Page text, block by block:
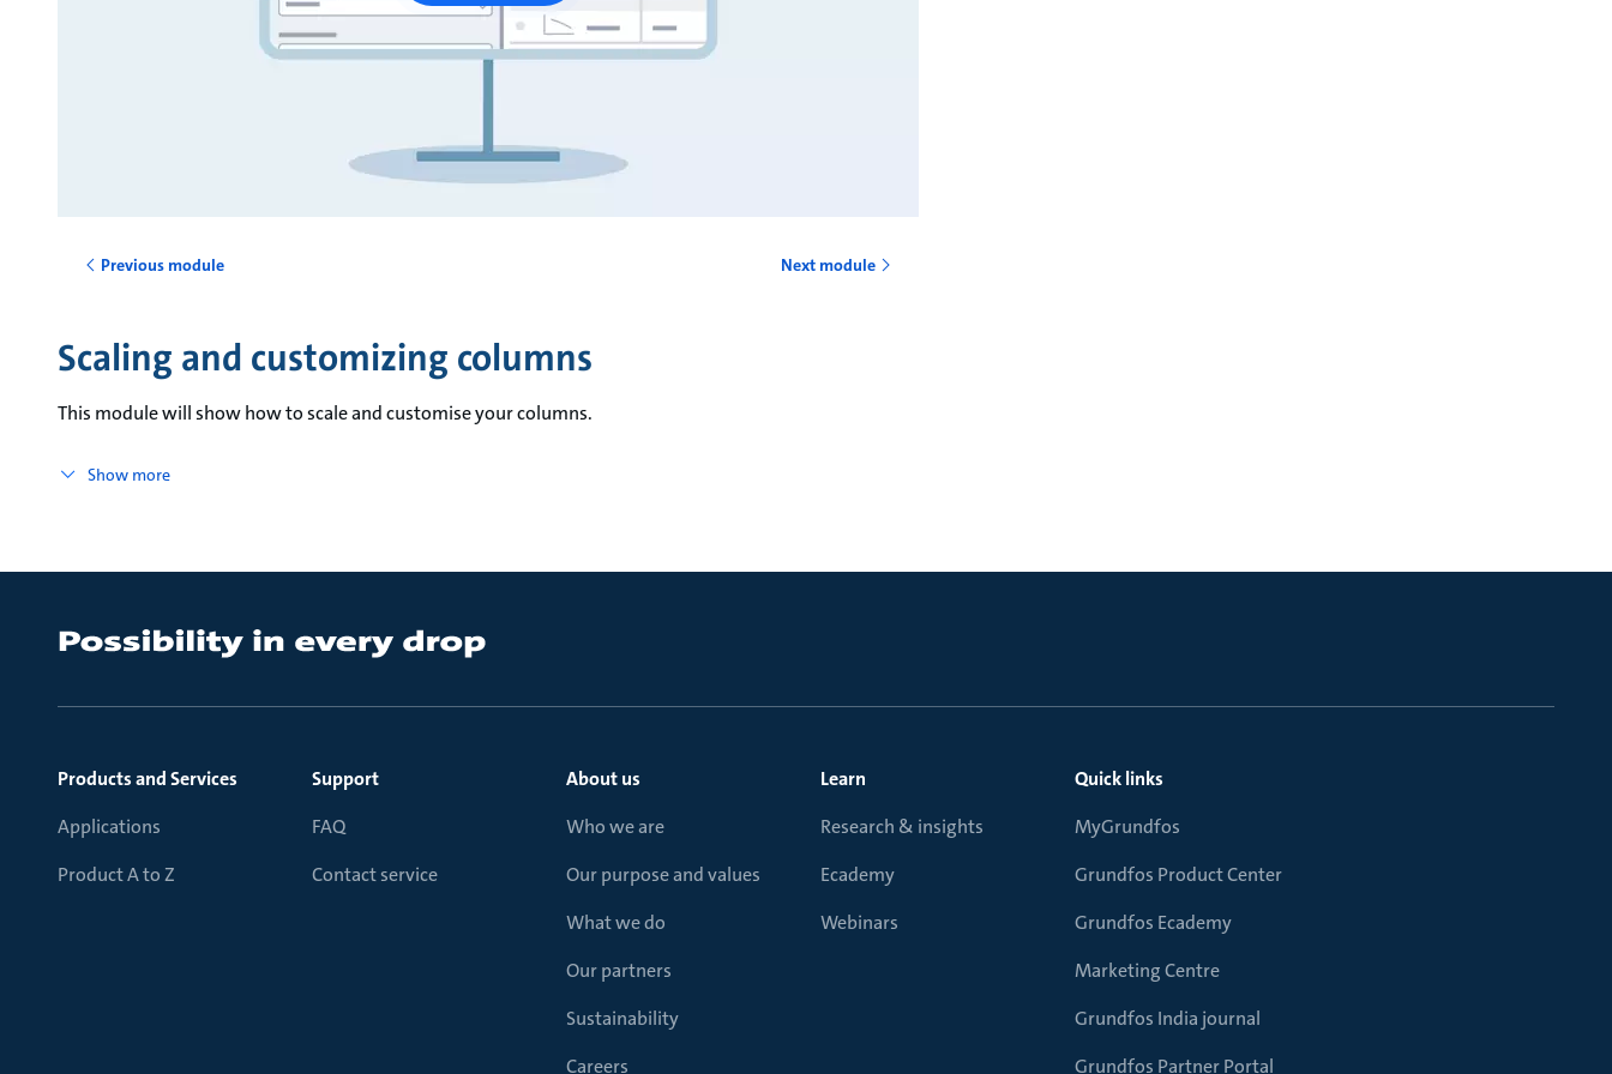
Previous module Next module
Scaling and customizing columns
This module will show how to scale and customise your columns.
Show more
Products and Services
Applications
Product A to Z
Support
FAQ
Contact service
About us
Who we are
Our purpose and values
What we do
Our partners
Sustainability
Careers
Learn
Research & insights
Ecademy
Webinars
Quick links
MyGrundfos
Grundfos Product Center
Grundfos Ecademy
Marketing Centre
Grundfos India journal
Grundfos Partner Portal